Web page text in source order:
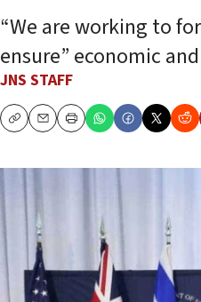
“We are working to
ensure” economic
JNS STAFF
CopyEmailPrint